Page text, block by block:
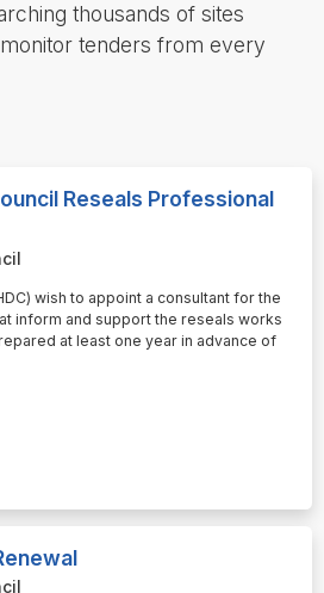
thousands of sites
tenders from every
Reseals Professional
wish to appoint a consultant for the
inform and support the reseals works
at least one year in advance of